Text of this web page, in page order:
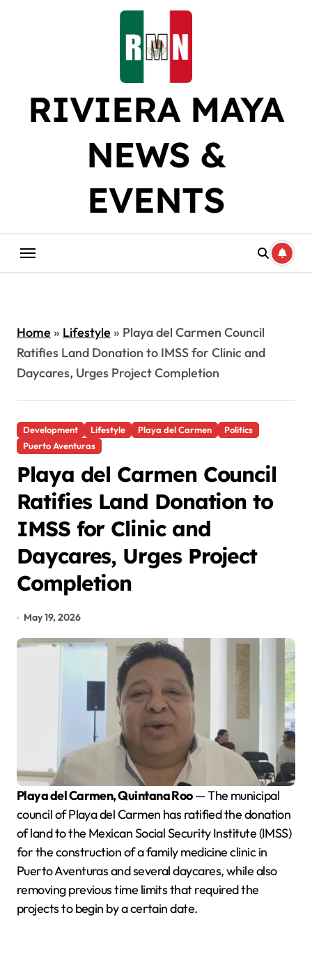
RIVIERA MAYA
NEWS &
EVENTS
Home» Lifestyle» Playa del Carmen Council
Ratifies Land Donation to IMSS for Clinic and
Daycares, Urges Project Completion
Development Lifestyle Playa del Carmen
Politics
Puerto Aventuras
Playa del Carmen Council
Ratifies Land Donation to
IMSS for Clinic and
Daycares, Urges Project
Completion
May 19, 2026
Playa del Carmen, Quintana Roo— The municipal
council of Playa del Carmen has ratified the donation
of land to the Mexican Social Security Institute (IMSS)
for the construction of a family medicine clinic in
Puerto Aventuras and several daycares, while also
removing previous time limits that required the
projects to begin by a certain date.